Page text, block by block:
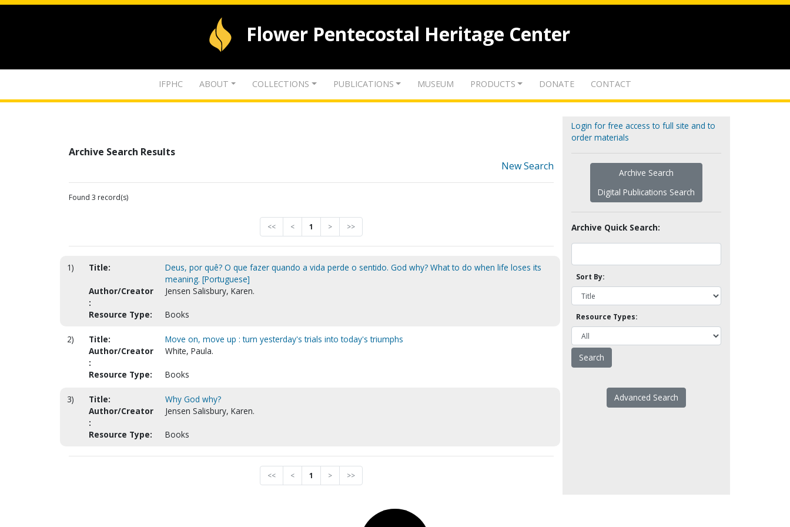
Flower Pentecostal Heritage Center
IFPHC ABOUT COLLECTIONS PUBLICATIONS MUSEUM PRODUCTS DONATE CONTACT
Archive Search Results
New Search
Found 3 record(s)
<< < 1 > >>
1) Title:
Deus, por quê? O que fazer quando a vida perde o sentido. God why? What to do when life loses its
meaning. [Portuguese]
Author/Creator
:
Jensen Salisbury, Karen.
Resource Type: Books
2) Title:
Move on, move up : turn yesterday's trials into today's triumphs
Author/Creator
:
White, Paula.
Resource Type: Books
3) Title:
Why God why?
Author/Creator
:
Jensen Salisbury, Karen.
Resource Type: Books
<< < 1 > >>
Login for free access to full site and to
order materials
Archive Search
Digital Publications Search
Archive Quick Search:
Sort By:
Resource Types:
Advanced Search